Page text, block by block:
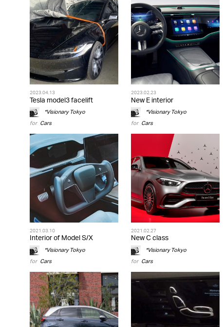
2023.04.13
Tesla model3 facelift
*Visionary Tokyo
for Cars
2023.02.23
New E interior
*Visionary Tokyo
for Cars
2021.03.10
Interior of Model S/X
*Visionary Tokyo
for Cars
2021.02.27
New C class
*Visionary Tokyo
for Cars